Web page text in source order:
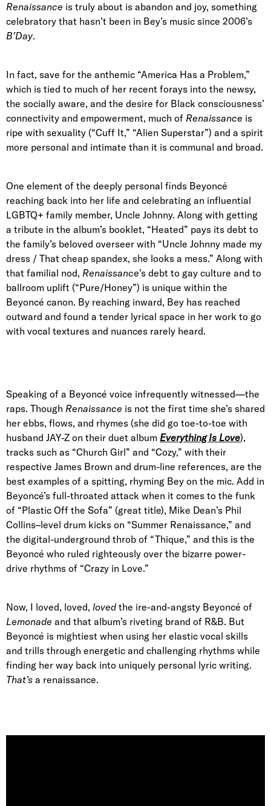
Renaissance is truly about is abandon and joy, something
celebratory that hasn’t been in Bey’s music since 2006’s
B’Day.
In fact, save for the anthemic “America Has a Problem,”
which is tied to much of her recent forays into the newsy,
the socially aware, and the desire for Black consciousness’
connectivity and empowerment, much of Renaissance is
ripe with sexuality (“Cuff It,” “Alien Superstar”) and a spirit
more personal and intimate than it is communal and broad.
One element of the deeply personal finds Beyoncé
reaching back into her life and celebrating an influential
LGBTQ+ family member, Uncle Johnny. Along with getting
a tribute in the album’s booklet, “Heated” pays its debt to
the family’s beloved overseer with “Uncle Johnny made my
dress / That cheap spandex, she looks a mess.” Along with
that familial nod, Renaissance’s debt to gay culture and to
ballroom uplift (“Pure/Honey”) is unique within the
Beyoncé canon. By reaching inward, Bey has reached
outward and found a tender lyrical space in her work to go
with vocal textures and nuances rarely heard.
Speaking of a Beyoncé voice infrequently witnessed—the
raps. Though Renaissance is not the first time she’s shared
her ebbs, flows, and rhymes (she did go toe-to-toe with
husband JAY-Z on their duet album Everything Is Love),
tracks such as “Church Girl” and “Cozy,” with their
respective James Brown and drum-line references, are the
best examples of a spitting, rhyming Bey on the mic. Add in
Beyoncé’s full-throated attack when it comes to the funk
of “Plastic Off the Sofa” (great title), Mike Dean’s Phil
Collins–level drum kicks on “Summer Renaissance,” and
the digital-underground throb of “Thique,” and this is the
Beyoncé who ruled righteously over the bizarre power-
drive rhythms of “Crazy in Love.”
Now, I loved, loved, lovedthe ire-and-angsty Beyoncé of
Lemonade and that album’s riveting brand of R&B. But
Beyoncé is mightiest when using her elastic vocal skills
and trills through energetic and challenging rhythms while
finding her way back into uniquely personal lyric writing.
That’s a renaissance.